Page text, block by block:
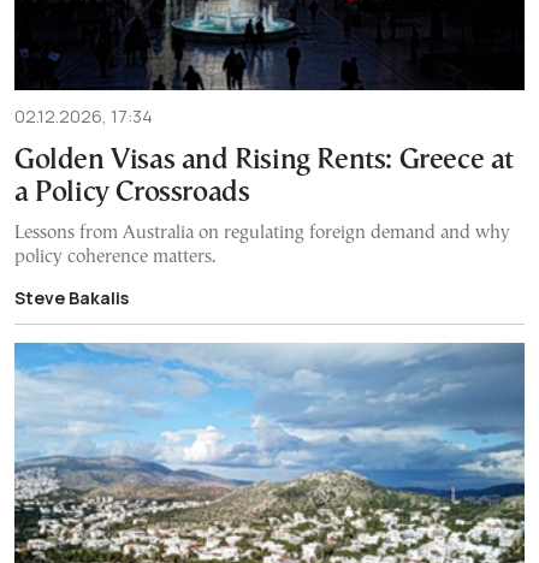
02.12.2026, 17:34
Golden Visas and Rising Rents: Greece at
a Policy Crossroads
Lessons from Australia on regulating foreign demand and why
policy coherence matters.
Steve Bakalis